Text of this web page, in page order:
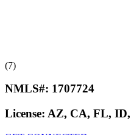
(7)
NMLS#: 1707724
License: AZ, CA, FL,